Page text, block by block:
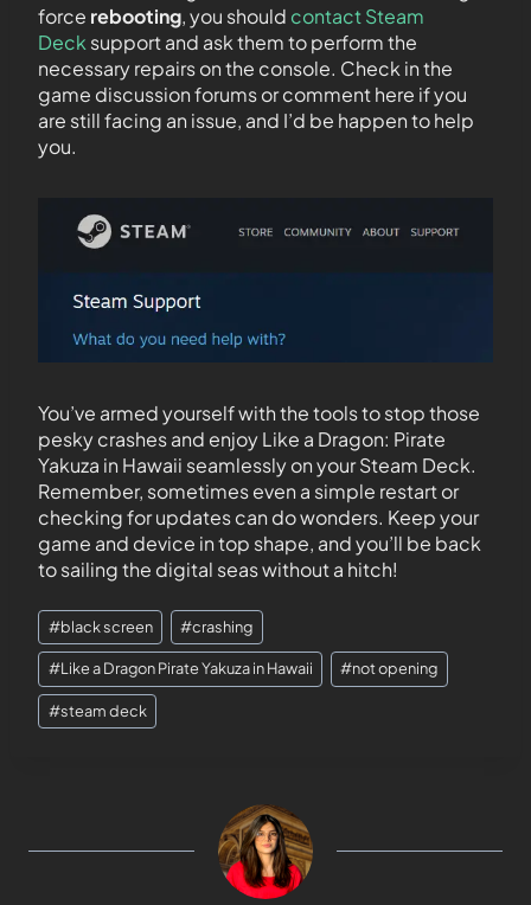
force rebooting, you should contact Steam
Decksupport and ask them to perform the
necessary repairs on the console. Check in the
game discussion forums or comment here if you
are still facing an issue, and I’d be happen to help
you.
You’ve armed yourself with the tools to stop those
pesky crashes and enjoy Like a Dragon: Pirate
Yakuza in Hawaii seamlessly on your Steam Deck.
Remember, sometimes even a simple restart or
checking for updates can do wonders. Keep your
game and device in top shape, and you’ll be back
to sailing the digital seas without a hitch!
#black screen #crashing
#Like a Dragon Pirate Yakuza in Hawaii #not opening
#steam deck